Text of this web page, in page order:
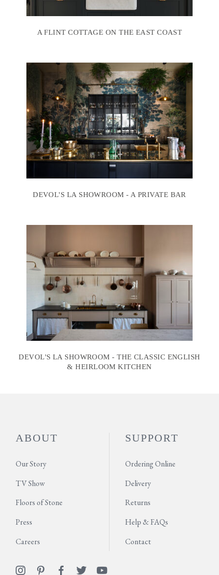
A FLINT COTTAGE ON THE EAST COAST
DEVOL'S LA SHOWROOM - A PRIVATE BAR
DEVOL'S LA SHOWROOM - THE CLASSIC ENGLISH
& HEIRLOOM KITCHEN
ABOUT
Our Story
TV Show
Floors of Stone
Press
Careers
SUPPORT
Ordering Online
Delivery
Returns
Help & FAQs
Contact